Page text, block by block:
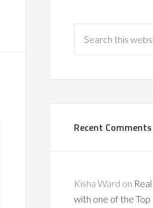
Recent Comments
Kisha Ward on
with one of the